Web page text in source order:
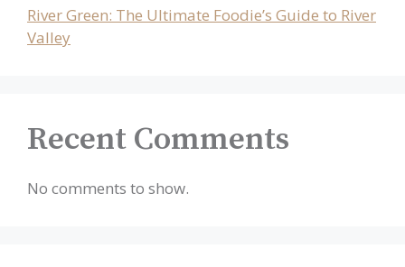
River Green: The Ultimate Foodie’s Guide to River
Valley
Recent Comments
No comments to show.